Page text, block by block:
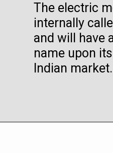
The electric
internally
and will have
name upon
Indian market.